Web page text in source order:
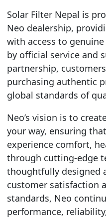
Solar Filter Nepal is
Neo dealership,
with access to
by official service and
partnership,
purchasing authentic
global standards of
Neo’s vision is to
your way, ensuring
experience comfort,
through cutting-edge
thoughtfully designed
customer satisfaction
standards, Neo
performance,